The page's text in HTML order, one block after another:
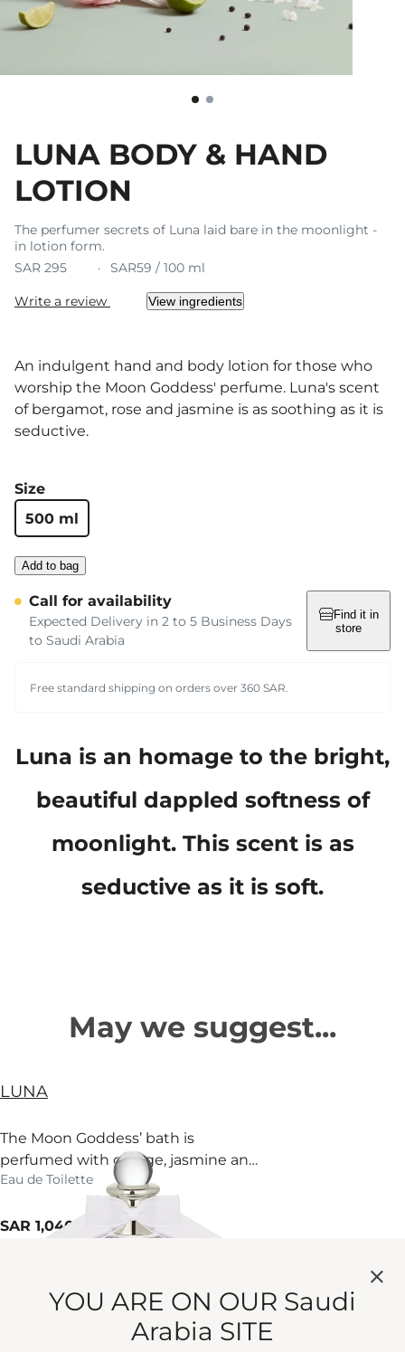
LUNA BODY & HAND
LOTION
The perfumer secrets of Luna laid bare in the moonlight -
in lotion form.
SAR 295
SAR59 / 100 ml
Write a review View ingredients
An indulgent hand and body lotion for those who
worship the Moon Goddess' perfume. Luna's scent
of bergamot, rose and jasmine is as soothing as it is
seductive.
Size
500 ml
Add to bag
Call for availability
Expected Delivery in 2 to 5 Business Days
to Saudi Arabia
Find it in
store
Free standard shipping on orders over 360 SAR.
Luna is an homage to the bright,
beautiful dappled softness of
moonlight. This scent is as
seductive as it is soft.
May we suggest...
LUNA
The Moon Goddess’ bath is
perfumed with orange, jasmine and
fir. Surrender.
Eau de Toilette
current price
SAR 1,040 100 ml
LUNA BODY & HAND WASH
YOU ARE ON OUR Saudi
Arabia SITE